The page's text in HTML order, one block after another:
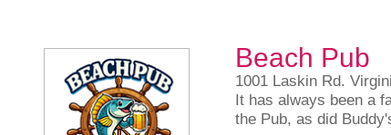
Beach Pub
1001 Laskin Rd.
It has always been a
the Pub, as did